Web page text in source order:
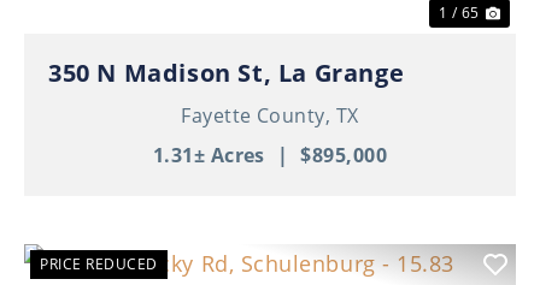
1 / 65
350 N Madison St, La Grange
Fayette County, TX
1.31± Acres
| $895,000
PRICE REDUCED